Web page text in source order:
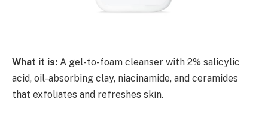
What it is: A gel-to-foam cleanser with 2% salicylic
acid, oil-absorbing clay, niacinamide, and ceramides
that exfoliates and refreshes skin.